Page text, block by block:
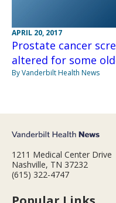
APRIL 20, 2017
Prostate cancer
altered for some
By Vanderbilt Health News
1211 Medical Center Drive
Nashville, TN 37232
(615) 322-4747